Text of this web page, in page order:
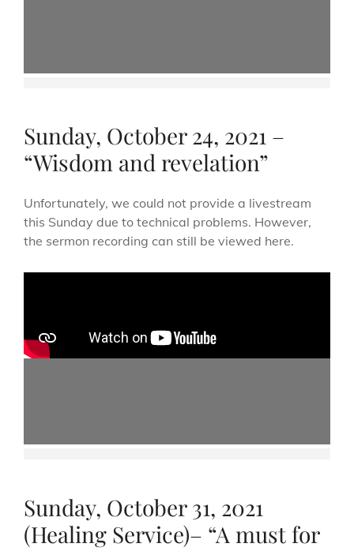
Sunday, October 24, 2021 –
“Wisdom and revelation”
Unfortunately, we could not provide a livestream
this Sunday due to technical problems. However,
the sermon recording can still be viewed here.
Sunday, October 31, 2021
(Healing Service)– “A must for